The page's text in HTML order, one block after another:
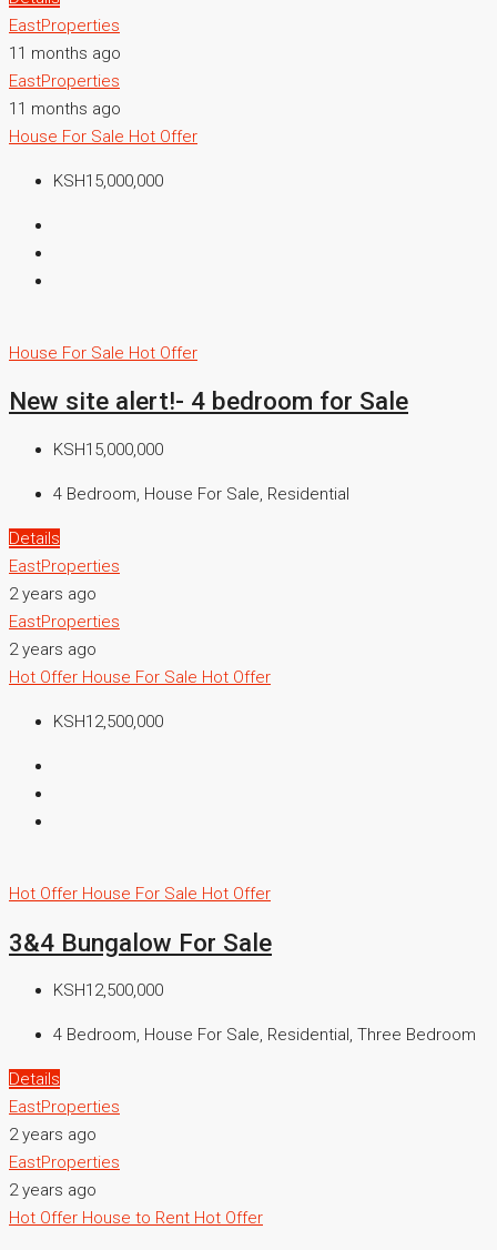
EastProperties
11 months ago
EastProperties
11 months ago
House For Sale Hot Offer
KSH15,000,000
House For Sale Hot Offer
New site alert!- 4 bedroom for Sale
KSH15,000,000
4 Bedroom, House For Sale, Residential
Details
EastProperties
2 years ago
EastProperties
2 years ago
Hot Offer House For Sale Hot Offer
KSH12,500,000
Hot Offer House For Sale Hot Offer
3&4 Bungalow For Sale
KSH12,500,000
4 Bedroom, House For Sale, Residential, Three Bedroom
Details
EastProperties
2 years ago
EastProperties
2 years ago
Hot Offer House to Rent Hot Offer